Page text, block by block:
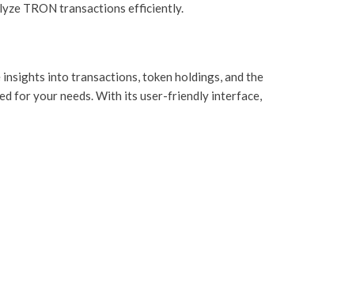
TRON transactions efficiently.
into transactions, token holdings, and the
for your needs. With its user-friendly interface,